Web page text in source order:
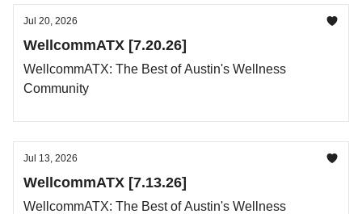
Jul 20, 2026
WellcommATX [7.20.26]
WellcommATX: The Best of Austin's Wellness
Community
Jul 13, 2026
WellcommATX [7.13.26]
WellcommATX: The Best of Austin's Wellness